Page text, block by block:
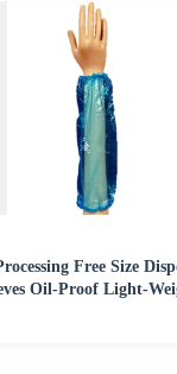
Free Size
Oil-Proof Light-